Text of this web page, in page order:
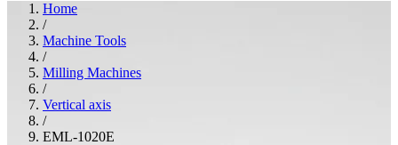
Home
/
Machine Tools
/
Milling Machines
/
Vertical axis
/
EML-1020E